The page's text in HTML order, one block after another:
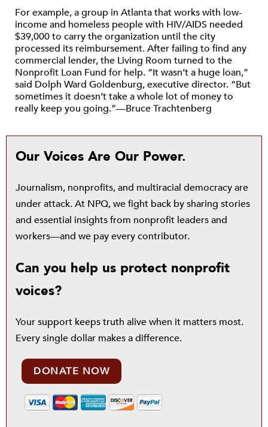
For example, a group in Atlanta that works with low-
income and homeless people with HIV/AIDS needed
$39,000 to carry the organization until the city
processed its reimbursement. After failing to find any
commercial lender, the Living Room turned to the
Nonprofit Loan Fund for help. “It wasn’t a huge loan,”
said Dolph Ward Goldenburg, executive director. “But
sometimes it doesn’t take a whole lot of money to
really keep you going.”—Bruce Trachtenberg
Our Voices Are Our Power.
Journalism, nonprofits, and multiracial democracy are
under attack. At NPQ, we fight back by sharing stories
and essential insights from nonprofit leaders and
workers—and we pay every contributor.
Can you help us protect nonprofit
voices?
Your support keeps truth alive when it matters most.
Every single dollar makes a difference.
DONATE NOW